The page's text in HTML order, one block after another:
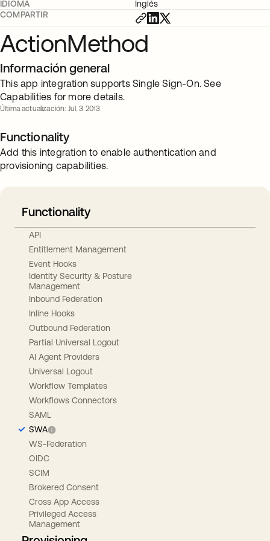
IDIOMA
Inglés
COMPARTIR
ActionMethod
Información general
This app integration supports Single Sign-On. See
Capabilities for more details.
Última actualización: Jul. 3 2013
Functionality
Add this integration to enable authentication and
provisioning capabilities.
Functionality
API
Entitlement Management
Event Hooks
Identity Security & Posture
Management
Inbound Federation
Inline Hooks
Outbound Federation
Partial Universal Logout
AI Agent Providers
Universal Logout
Workflow Templates
Workflows Connectors
SAML
SWA
WS-Federation
OIDC
SCIM
Brokered Consent
Cross App Access
Privileged Access
Management